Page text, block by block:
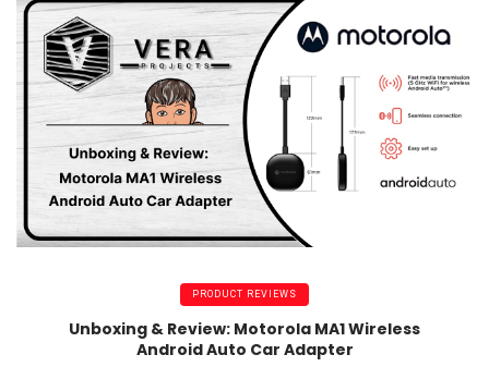
PRODUCT REVIEWS
Unboxing & Review: Motorola MA1 Wireless
Android Auto Car Adapter